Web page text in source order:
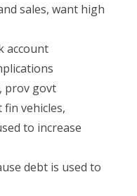
sales, want high
account
prov govt
fin vehicles,
to increase
debt is used to